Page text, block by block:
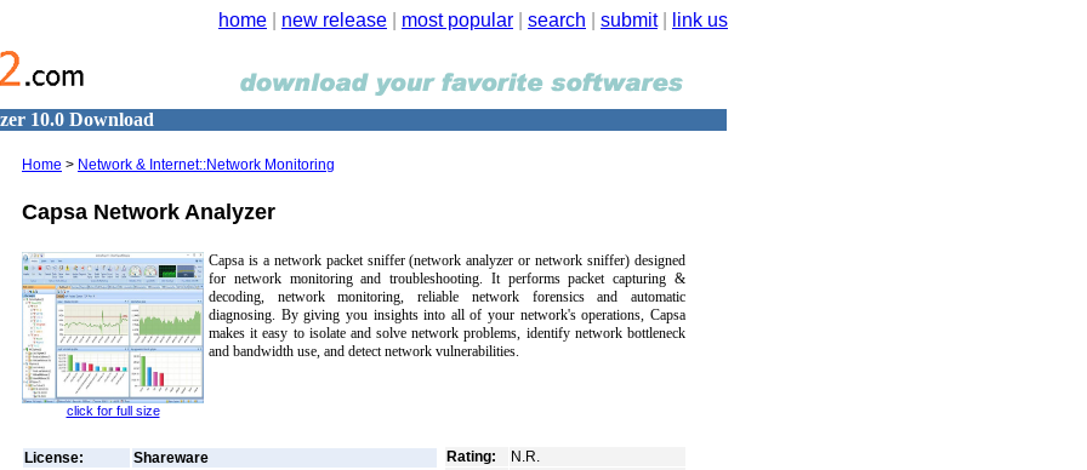
home new release most popular search submit| link us
10.0 Download
Home > Network & Internet::Network Monitoring
Capsa Network Analyzer
click for full size
Capsa is a network packet sniffer (network analyzer or network sniffer) designed
for network monitoring and troubleshooting. It performs packet capturing &
decoding, network monitoring, reliable network forensics and automatic
diagnosing. By giving you insights into all of your network's operations, Capsa
makes it easy to isolate and solve network problems, identify network bottleneck
and bandwidth use, and detect network vulnerabilities.
License:
Shareware
Rating: N.R.